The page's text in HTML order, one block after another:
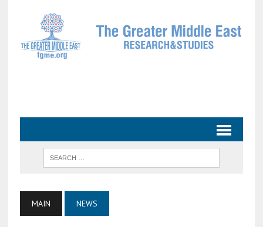
MAIN NEWS